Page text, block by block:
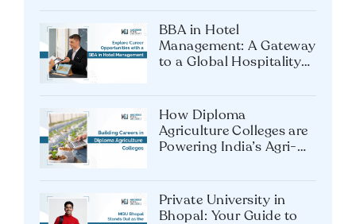
BBA in Hotel
Management: A Gateway
to a Global Hospitality
How Diploma
Agriculture Colleges are
Powering India’s Agri-
Private University in
Bhopal: Your Guide to